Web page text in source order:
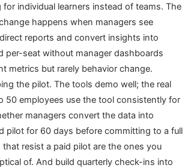
individual learners instead of teams. The
happens when managers see
reports and convert insights into
per-seat without manager dashboards
metrics but rarely behavior change.
the pilot. The tools demo well; the real
50 employees use the tool consistently for
managers convert the data into
pilot for 60 days before committing to a full
resist a paid pilot are the ones you
of. And build quarterly check-ins into